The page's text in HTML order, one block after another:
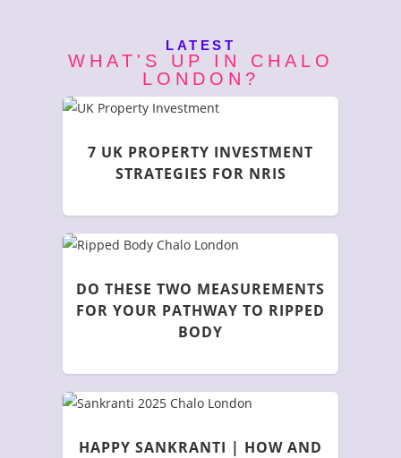
LATEST
WHAT'S UP IN CHALO
LONDON?
7 UK PROPERTY INVESTMENT
STRATEGIES FOR NRIS
DO THESE TWO MEASUREMENTS
FOR YOUR PATHWAY TO RIPPED
BODY
HAPPY SANKRANTI | HOW AND